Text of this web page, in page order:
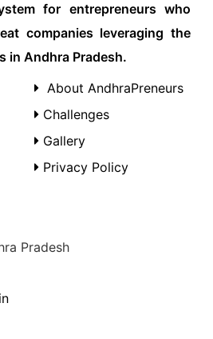
for entrepreneurs who
companies leveraging the
in Andhra Pradesh.
About AndhraPreneurs
Challenges
Gallery
Privacy Policy
Pradesh